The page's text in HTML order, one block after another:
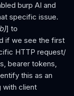
burp AI and
specific issue.
] to
if we see the first
HTTP request/
bearer tokens,
this as an
with client